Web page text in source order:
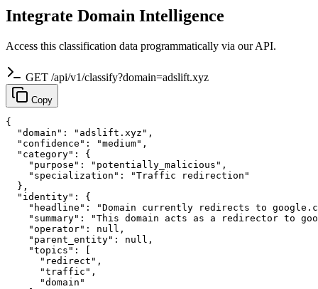
Integrate Domain Intelligence
Access this classification data programmatically via our API.
GET /api/v1/classify?domain=adslift.xyz
Copy
{
  "domain": "adslift.xyz",
  "confidence": "medium",
  "category": {
    "purpose": "potentially_malicious",
    "specialization": "Traffic redirection"
  },
  "identity": {
"headline": "Domain currently redirects to
"summary": "This domain acts as a redirector to
    "operator": null,
    "parent_entity": null,
    "topics": [
      "redirect",
      "traffic",
      "domain"